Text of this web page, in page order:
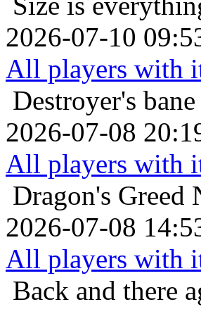
2026-07-10
All players with
Destroyer's bane
2026-07-08
All players with
Dragon's Greed
2026-07-08
All players with
Back and there